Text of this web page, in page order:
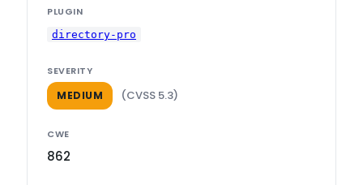
PLUGIN
directory-pro
SEVERITY
MEDIUM (CVSS 5.3)
CWE
862